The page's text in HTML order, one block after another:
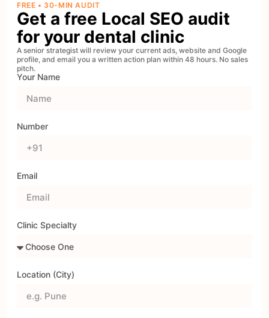
FREE • 30-MIN AUDIT
Get a free Local SEO audit
for your dental clinic
A senior strategist will review your current ads, website and Google
profile, and email you a written action plan within 48 hours. No sales
pitch.
Your Name
Number
Email
Clinic Specialty
Location (City)